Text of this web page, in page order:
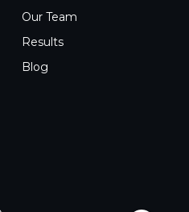
Our Team
Results
Blog